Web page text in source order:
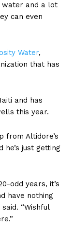
water and a lot
can even
Water,
that has
and has
this year.
from Altidore’s
he’s just getting
odd years, it’s
have nothing
“Wishful